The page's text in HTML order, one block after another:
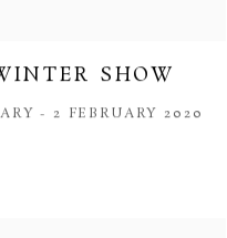
SHOW
- 2 FEBRUARY 2020